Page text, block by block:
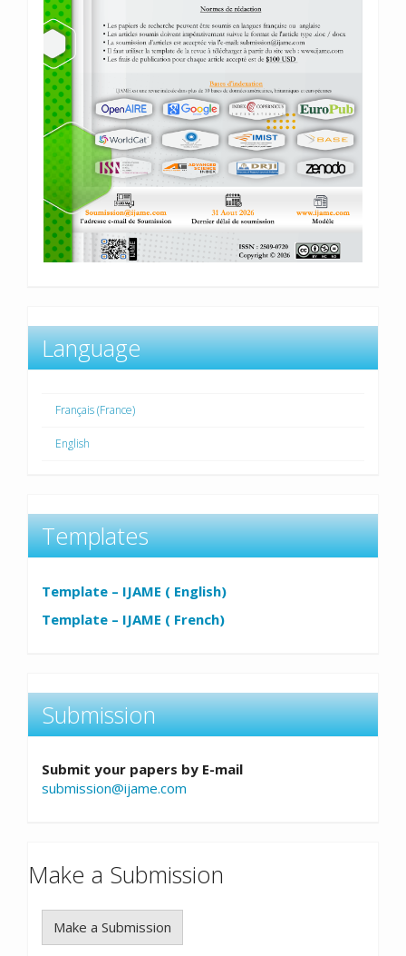
Language
Français (France)
English
Templates
Template – IJAME ( English)
Template – IJAME ( French)
Submission
Submit your papers by E-mail
submission@ijame.com
Make a Submission
Make a Submission